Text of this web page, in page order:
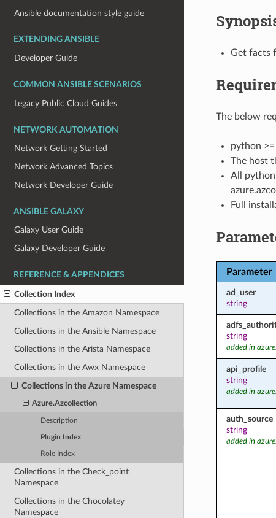
Ansible documentation style guide
EXTENDING ANSIBLE
Developer Guide
COMMON ANSIBLE SCENARIOS
Legacy Public Cloud Guides
NETWORK AUTOMATION
Network Getting Started
Network Advanced Topics
Network Developer Guide
ANSIBLE GALAXY
Galaxy User Guide
Galaxy Developer Guide
REFERENCE & APPENDICES
Collection Index
Collections in the Amazon Namespace
Collections in the Ansible Namespace
Collections in the Arista Namespace
Collections in the Awx Namespace
Collections in the Azure Namespace
Azure.Azcollection
Description
Plugin Index
Role Index
Collections in the Check_point
Namespace
Collections in the Chocolatey
Namespace
Get facts
The below
python
The host
All python
Full
Parameter
ad_user
string
string
added in
api_profile
string
added in
auth_source
string
added in